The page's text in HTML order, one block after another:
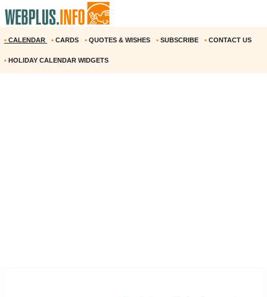
• CALENDAR • CARDS • QUOTES & WISHES • SUBSCRIBE • CONTACT US
• HOLIDAY CALENDAR WIDGETS